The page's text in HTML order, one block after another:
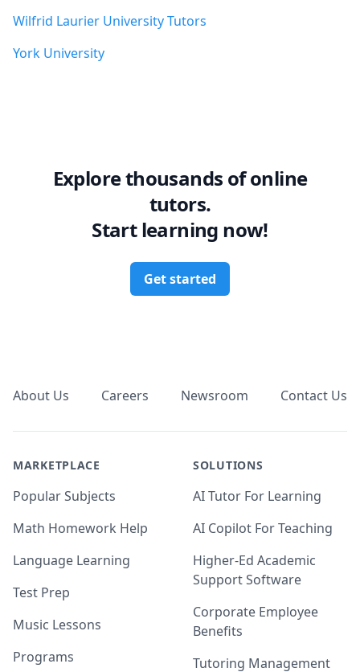
Wilfrid Laurier University Tutors
York University
Explore thousands of online
tutors.
Start learning now!
Get started
About Us Careers Newsroom Contact Us
MARKETPLACE
Popular Subjects
Math Homework Help
Language Learning
Test Prep
Music Lessons
Programs
SOLUTIONS
AI Tutor For Learning
AI Copilot For Teaching
Higher-Ed Academic
Support Software
Corporate Employee
Benefits
Tutoring Management